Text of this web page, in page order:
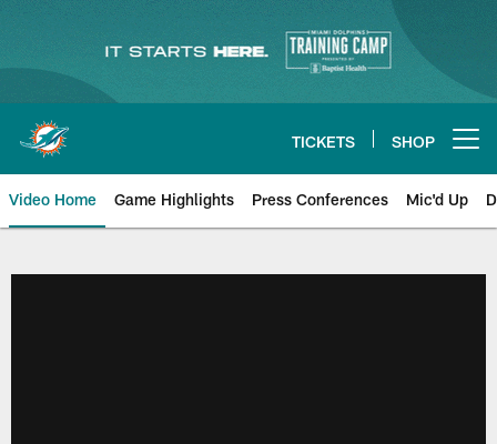
content
TICKETS SHOP
Video Home Game Highlights Press Conferences Mic'd Up